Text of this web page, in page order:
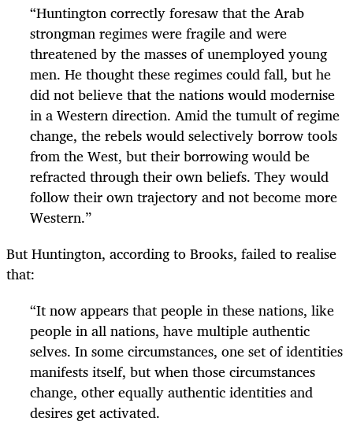
“Huntington correctly foresaw that the Arab
strongman regimes were fragile and were
threatened by the masses of unemployed young
men. He thought these regimes could fall, but he
did not believe that the nations would modernise
in a Western direction. Amid the tumult of regime
change, the rebels would selectively borrow tools
from the West, but their borrowing would be
refracted through their own beliefs. They would
follow their own trajectory and not become more
Western.”
But Huntington, according to Brooks, failed to realise
that:
“It now appears that people in these nations, like
people in all nations, have multiple authentic
selves. In some circumstances, one set of identities
manifests itself, but when those circumstances
change, other equally authentic identities and
desires get activated.